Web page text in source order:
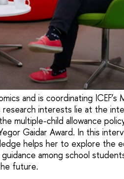
and is coordinating ICEF’s
research interests lie at the
multiple-child allowance
Gaidar Award. In this
helps her to explore the
among school
future.